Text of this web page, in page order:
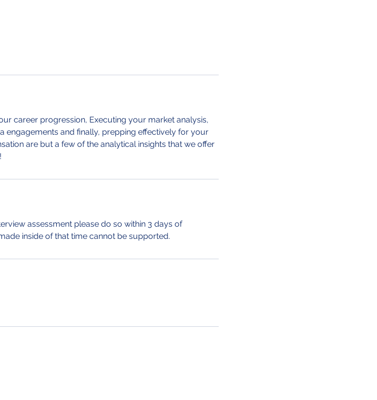
career progression, Executing your market analysis,
engagements and finally, prepping effectively for your
are but a few of the analytical insights that we offer
assessment please do so within 3 days of
inside of that time cannot be supported.